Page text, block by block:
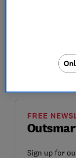
the winter
savings are
convincing
Here are some
FREE
Sign up for